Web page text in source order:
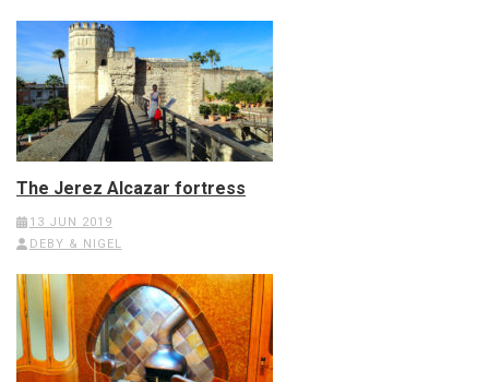
The Jerez Alcazar fortress
13 JUN 2019
DEBY & NIGEL